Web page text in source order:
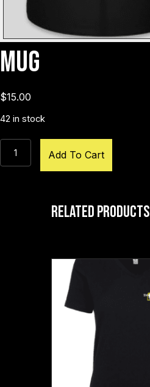
MUG
$15.00
42 in stock
MUG
quantity
Add To Cart
Related Products